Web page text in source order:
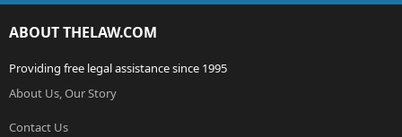
ABOUT THELAW.COM
Providing free legal assistance since 1995
About Us, Our Story
Contact Us